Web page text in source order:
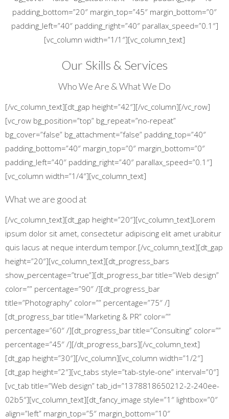
padding_bottom=”20″ margin_top=”45″ margin_bottom=”0″
padding_left=”40″ padding_right=”40″ parallax_speed=”0.1″]
[vc_column width=”1/1″][vc_column_text]
Our Skills & Services
Who We Are & What We Do
[/vc_column_text][dt_gap height=”42″][/vc_column][/vc_row]
[vc_row bg_position=”top” bg_repeat=”no-repeat”
bg_cover=”false” bg_attachment=”false” padding_top=”40″
padding_bottom=”40″ margin_top=”0″ margin_bottom=”0″
padding_left=”40″ padding_right=”40″ parallax_speed=”0.1″]
[vc_column width=”1/4″][vc_column_text]
What we are good at
[/vc_column_text][dt_gap height=”20″][vc_column_text]Lorem
ipsum dolor sit amet, consectetur adipiscing elit amet urabitur
quis lacus at neque interdum tempor.[/vc_column_text][dt_gap
height=”20″][vc_column_text][dt_progress_bars
show_percentage=”true”][dt_progress_bar title=”Web design”
color=”” percentage=”90″ /][dt_progress_bar
title=”Photography” color=”” percentage=”75″ /]
[dt_progress_bar title=”Marketing & PR” color=””
percentage=”60″ /][dt_progress_bar title=”Consulting” color=””
percentage=”45″ /][/dt_progress_bars][/vc_column_text]
[dt_gap height=”30″][/vc_column][vc_column width=”1/2″]
[dt_gap height=”2″][vc_tabs style=”tab-style-one” interval=”0″]
[vc_tab title=”Web design” tab_id=”1378818650212-2-240ee-
02b5″][vc_column_text][dt_fancy_image style=”1″ lightbox=”0″
align=”left” margin_top=”5″ margin_bottom=”10″